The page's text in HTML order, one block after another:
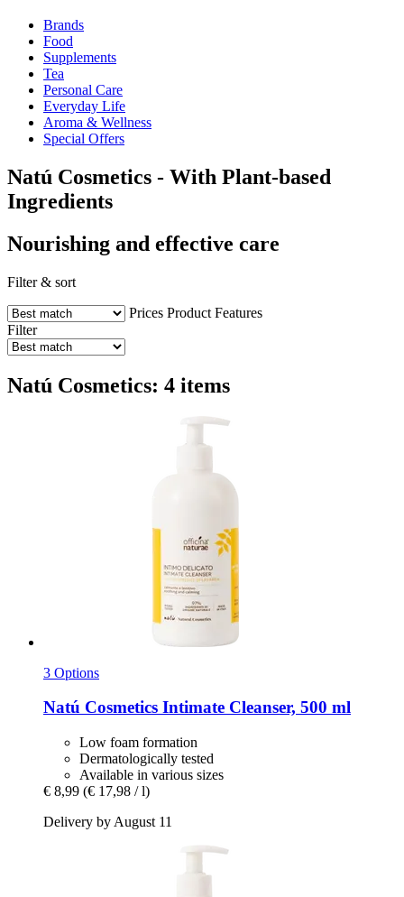
Brands
Food
Supplements
Tea
Personal Care
Everyday Life
Aroma & Wellness
Special Offers
Natú Cosmetics - With Plant-based
Ingredients
Nourishing and effective care
Filter & sort
Prices Product Features
Filter
Natú Cosmetics: 4 items
3 Options
Natú Cosmetics Intimate Cleanser, 500 ml
Low foam formation
Dermatologically tested
Available in various sizes
€ 8,99 (€ 17,98 / l)
Delivery by August 11